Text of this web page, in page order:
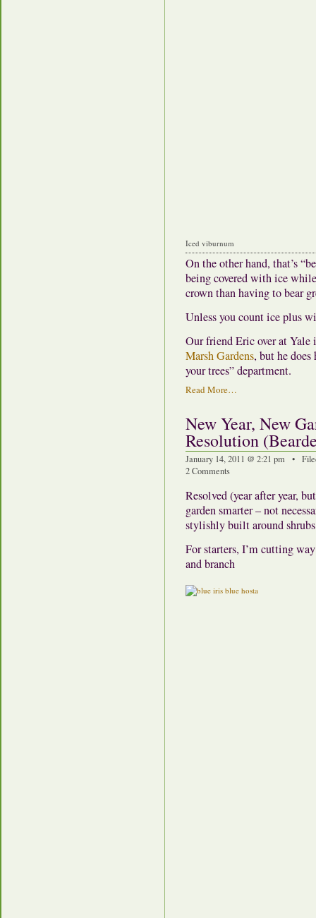
Iced viburnum
On the other hand, that’s
being covered with ice
crown than having to bear
Unless you count ice plus
Our friend Eric over at Yale
Marsh Gardens, but he
your trees” department.
Read More…
New Year, New
Resolution
January 14, 2011 @ 2:21 pm •
2 Comments
Resolved (year after year,
garden smarter – not
stylishly built around shrubs
For starters, I’m cutting
and branch